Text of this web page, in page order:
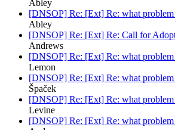
Abley
[DNSOP] Re: [Ext] Re: what
Abley
[DNSOP] Re: [Ext] Re: Call for
Andrews
[DNSOP] Re: [Ext] Re: what
Lemon
[DNSOP] Re: [Ext] Re: what
Špaček
[DNSOP] Re: [Ext] Re: what
Levine
[DNSOP] Re: [Ext] Re: what